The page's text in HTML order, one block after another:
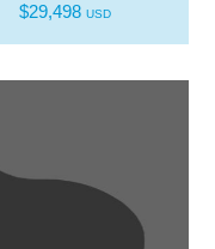
$29,498 USD